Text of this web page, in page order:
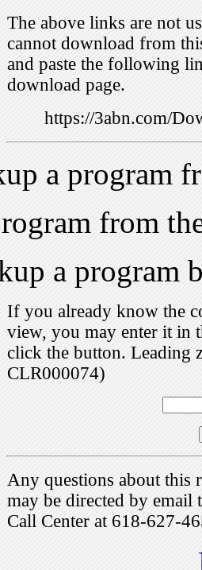
The above links are not
cannot download from
and paste the following
download page.
https://3abn.com/
a program
from
a program
If you already know the
view, you may enter it in
click the button. Leading
CLR000074)
Any questions about this
may be directed by
Call Center at 618-627-